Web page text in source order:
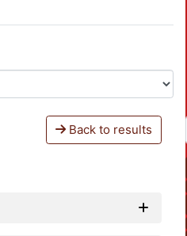
Back to results